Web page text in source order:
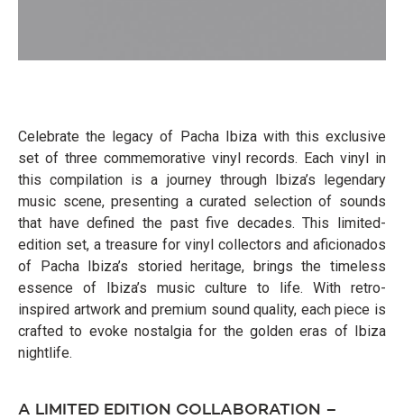
Celebrate the legacy of Pacha Ibiza with this exclusive
set of three commemorative vinyl records. Each vinyl in
this compilation is a journey through Ibiza’s legendary
music scene, presenting a curated selection of sounds
that have defined the past five decades. This limited-
edition set, a treasure for vinyl collectors and aficionados
of Pacha Ibiza’s storied heritage, brings the timeless
essence of Ibiza’s music culture to life. With retro-
inspired artwork and premium sound quality, each piece is
crafted to evoke nostalgia for the golden eras of Ibiza
nightlife.
A LIMITED EDITION COLLABORATION –